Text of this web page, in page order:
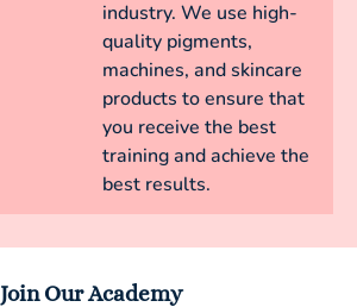
industry. We use high-
quality pigments,
machines, and skincare
products to ensure that
you receive the best
training and achieve the
best results.
Join Our Academy